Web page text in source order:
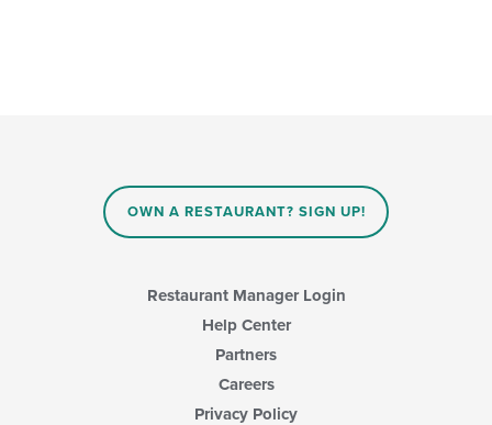
OWN A RESTAURANT? SIGN UP!
Restaurant Manager Login
Help Center
Partners
Careers
Privacy Policy